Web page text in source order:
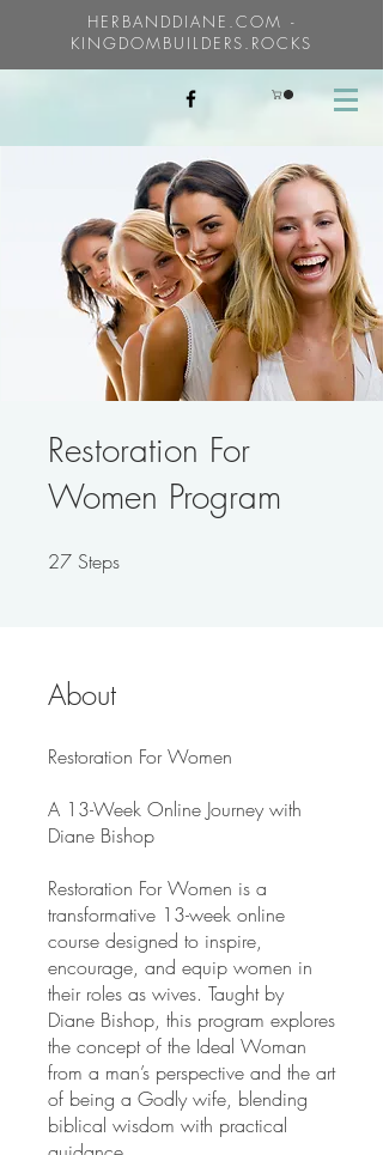
HERBANDDIANE.COM -
KINGDOMBUILDERS.ROCKS
Restoration For
Women Program
27 Steps
About
Restoration For Women
A 13-Week Online Journey with
Diane Bishop
Restoration For Women is a
transformative 13-week online
course designed to inspire,
encourage, and equip women in
their roles as wives. Taught by
Diane Bishop, this program explores
the concept of the Ideal Woman
from a man’s perspective and the art
of being a Godly wife, blending
biblical wisdom with practical